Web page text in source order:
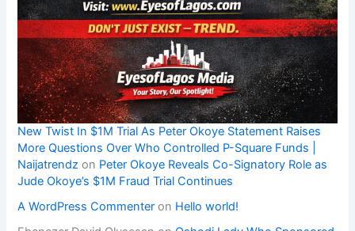
New Twist In $1M Trial As Peter Okoye Statement Raises
More Questions Over Who Controlled P-Square Funds |
Naijatrendz on Peter Okoye Reveals Co-Signatory Role as
Jude Okoye’s $1M Fraud Trial Continues
A WordPress Commenter on Hello world!